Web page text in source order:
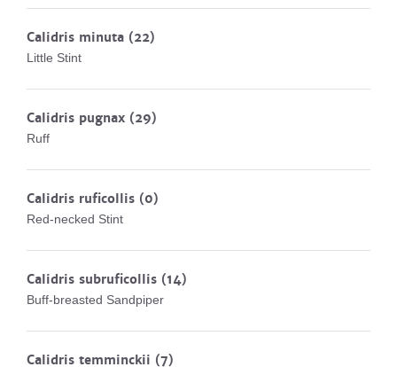
Calidris minuta (22)
Little Stint
Calidris pugnax (29)
Ruff
Calidris ruficollis (0)
Red-necked Stint
Calidris subruficollis (14)
Buff-breasted Sandpiper
Calidris temminckii (7)